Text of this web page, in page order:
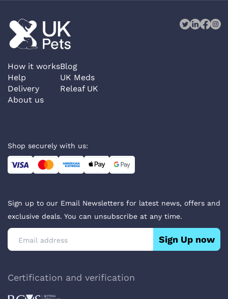
How it works
Help
Delivery
About us
Blog
UK Meds
Releaf UK
Shop securely with us:
Sign up to our Email Newsletters for latest news, offers and
exclusive deals. You can unsubscribe at any time.
Sign Up now
Certification and verification